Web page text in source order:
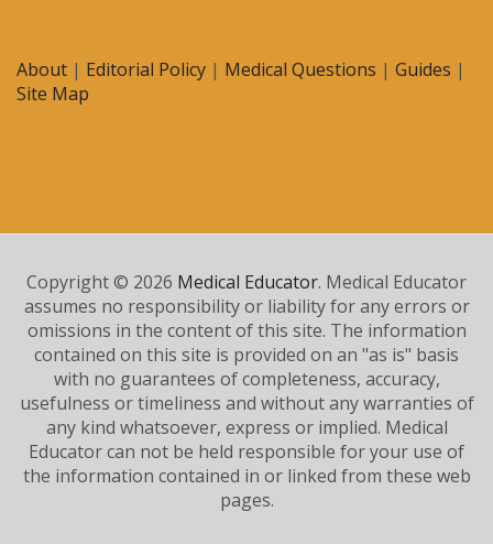
About | Editorial Policy | Medical Questions | Guides |
Site Map
Copyright © 2026 Medical Educator. Medical Educator
assumes no responsibility or liability for any errors or
omissions in the content of this site. The information
contained on this site is provided on an "as is" basis
with no guarantees of completeness, accuracy,
usefulness or timeliness and without any warranties of
any kind whatsoever, express or implied. Medical
Educator can not be held responsible for your use of
the information contained in or linked from these web
pages.